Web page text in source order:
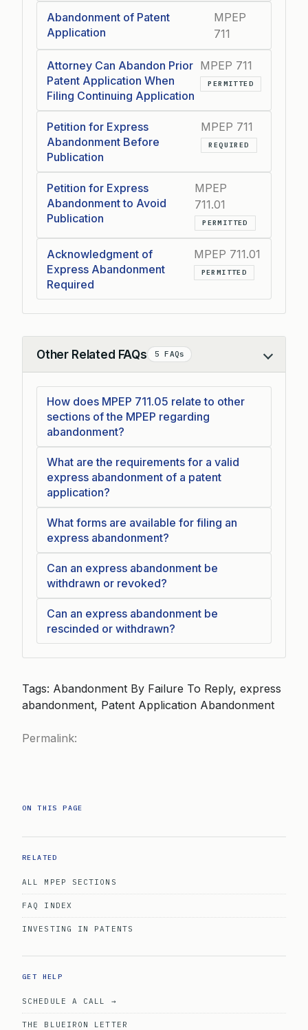
Abandonment of Patent
Application
MPEP
711
Attorney Can Abandon Prior
Patent Application When
Filing Continuing Application
MPEP 711
PERMITTED
Petition for Express
Abandonment Before
Publication
MPEP 711
REQUIRED
Petition for Express
Abandonment to Avoid
Publication
MPEP
711.01
PERMITTED
Acknowledgment of
Express Abandonment
Required
MPEP 711.01
PERMITTED
Other Related FAQs 5 FAQs
Collapse
How does MPEP 711.05 relate to other
sections of the MPEP regarding
abandonment?
What are the requirements for a valid
express abandonment of a patent
application?
What forms are available for filing an
express abandonment?
Can an express abandonment be
withdrawn or revoked?
Can an express abandonment be
rescinded or withdrawn?
Tags: Abandonment By Failure To Reply, express
abandonment, Patent Application Abandonment
Permalink:
ON THIS PAGE
RELATED
ALL MPEP SECTIONS
FAQ INDEX
INVESTING IN PATENTS
GET HELP
SCHEDULE A CALL →
THE BLUEIRON LETTER